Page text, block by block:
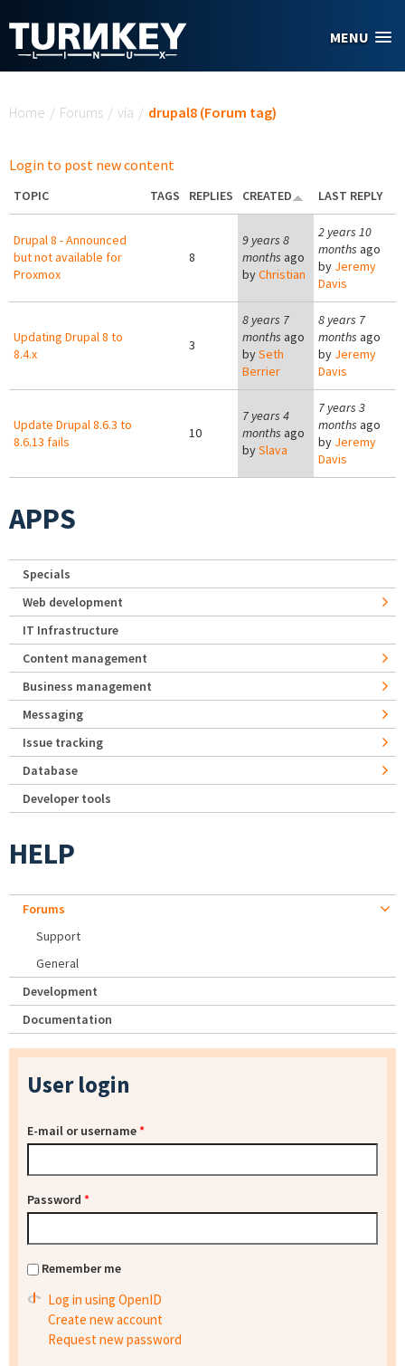
MENU
Home / Forums / via / drupal8 (Forum tag)
Login to post new content
TOPIC TAGS REPLIES CREATED LAST REPLY
Drupal 8 - Announced
but not available for
Proxmox
8
9 years 8
months ago
byChristian
2 years 10
months ago
by Jeremy
Davis
Updating Drupal 8 to
8.4.x
3
8 years 7
months ago
bySeth
Berrier
8 years 7
months ago
by Jeremy
Davis
Update Drupal 8.6.3 to
8.6.13 fails
10
7 years 4
months ago
bySlava
7 years 3
months ago
by Jeremy
Davis
APPS
Specials
Web development
IT Infrastructure
Content management
Business management
Messaging
Issue tracking
Database
Developer tools
HELP
Forums
Support
General
Development
Documentation
User login
E-mail or username*
Password *
Remember me
Log in using OpenID
Create new account
Request new password